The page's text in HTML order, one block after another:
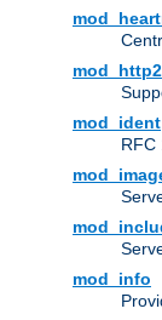
mod_http2
mod_ident
RFC
mod_info